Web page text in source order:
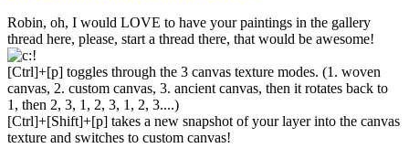
Robin, oh, I would LOVE to have your paintings in the gallery
thread here, please, start a thread there, that would be awesome!
[Ctrl]+[p] toggles through the 3 canvas texture modes. (1. woven
canvas, 2. custom canvas, 3. ancient canvas, then it rotates back to
1, then 2, 3, 1, 2, 3, 1, 2, 3....)
[Ctrl]+[Shift]+[p] takes a new snapshot of your layer into the canvas
texture and switches to custom canvas!